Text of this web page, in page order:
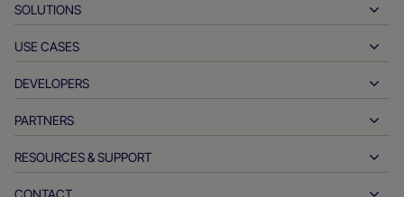
SOLUTIONS
Pay-ins
Payouts
Real-time payments
USE CASES
Hospitality
Automotive
DEVELOPERS
Developer tools
API reference docs
PARTNERS
Partner with us
Partner products & solutions
RESOURCES & SUPPORT
CONTACT